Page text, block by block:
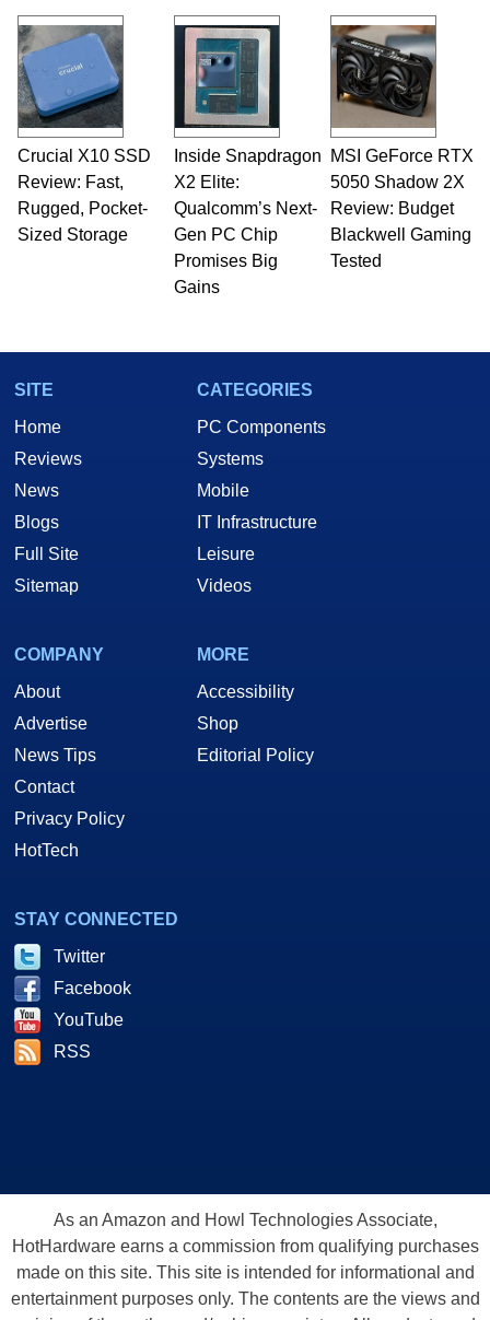
Crucial X10 SSD
Review: Fast,
Rugged, Pocket-
Sized Storage
Inside Snapdragon
X2 Elite:
Qualcomm’s Next-
Gen PC Chip
Promises Big
Gains
MSI GeForce RTX
5050 Shadow 2X
Review: Budget
Blackwell Gaming
Tested
SITE
Home
Reviews
News
Blogs
Full Site
Sitemap
CATEGORIES
PC Components
Systems
Mobile
IT Infrastructure
Leisure
Videos
COMPANY
About
Advertise
News Tips
Contact
Privacy Policy
HotTech
MORE
Accessibility
Shop
Editorial Policy
STAY CONNECTED
Twitter
Facebook
YouTube
RSS
As an Amazon and Howl Technologies Associate,
HotHardware earns a commission from qualifying purchases
made on this site. This site is intended for informational and
entertainment purposes only. The contents are the views and